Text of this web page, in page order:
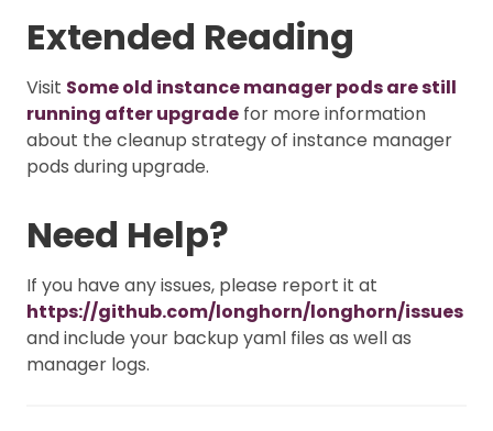
Extended Reading
Visit Some old instance manager pods are still
running after upgrade for more information
about the cleanup strategy of instance manager
pods during upgrade.
Need Help?
If you have any issues, please report it at
https://github.com/longhorn/longhorn/issues
and include your backup yaml files as well as
manager logs.